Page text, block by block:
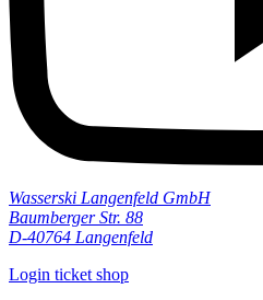
Wasserski Langenfeld GmbH
Baumberger Str. 88
D-40764 Langenfeld
Login ticket shop